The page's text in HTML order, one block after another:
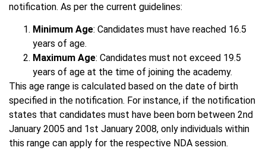
notification. As per the current guidelines:
Minimum Age: Candidates must have reached 16.5
years of age.
Maximum Age: Candidates must not exceed 19.5
years of age at the time of joining the academy.
This age range is calculated based on the date of birth
specified in the notification. For instance, if the notification
states that candidates must have been born between 2nd
January 2005 and 1st January 2008, only individuals within
this range can apply for the respective NDA session.